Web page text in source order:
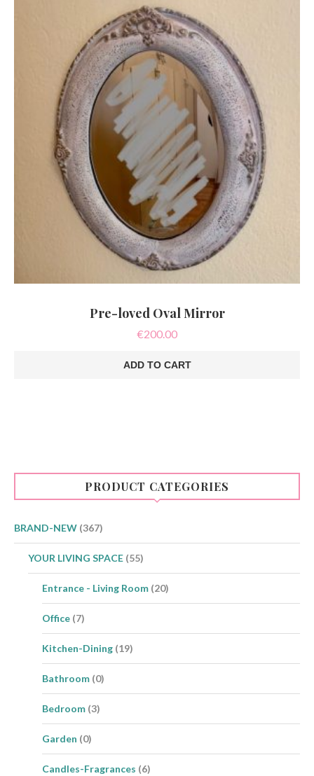
Pre-loved Oval Mirror
€200.00
ADD TO CART
PRODUCT CATEGORIES
BRAND-NEW (367)
YOUR LIVING SPACE (55)
Entrance - Living Room (20)
Office (7)
Kitchen-Dining (19)
Bathroom (0)
Bedroom (3)
Garden (0)
Candles-Fragrances (6)